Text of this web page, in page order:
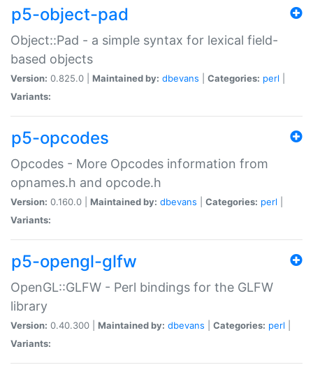
p5-object-pad
Object::Pad - a simple syntax for lexical field-
based objects
Version: 0.825.0 | Maintained by: dbevans Categories: perl
Variants:
p5-opcodes
Opcodes - More Opcodes information from
opnames.h and opcode.h
Version: 0.160.0 | Maintained by: dbevans Categories: perl
Variants:
p5-opengl-glfw
OpenGL::GLFW - Perl bindings for the GLFW
library
Version: 0.40.300 | Maintained by: dbevans Categories: perl
Variants: